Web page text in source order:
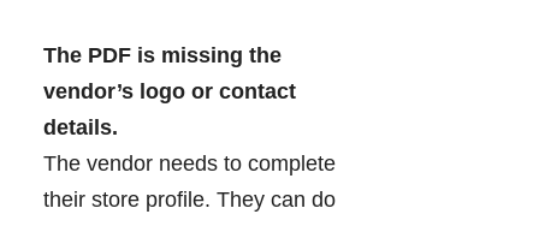
The PDF is missing the
vendor’s logo or contact
details.
The vendor needs to complete
their store profile. They can do